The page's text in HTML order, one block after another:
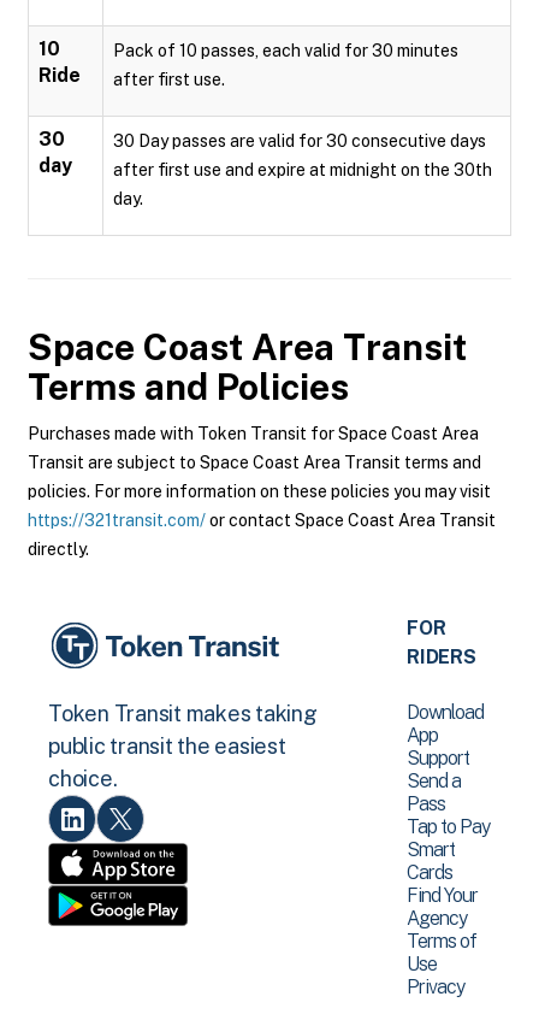
10
Ride
Pack of 10 passes, each valid for 30 minutes
after first use.
30
day
30 Day passes are valid for 30 consecutive days
after first use and expire at midnight on the 30th
day.
Space Coast Area Transit
Terms and Policies
Purchases made with Token Transit for Space Coast Area
Transit are subject to Space Coast Area Transit terms and
policies. For more information on these policies you may visit
https://321transit.com/or contact Space Coast Area Transit
directly.
Token Transit makes taking
public transit the easiest
choice.
FOR
RIDERS
Download
App
Support
Send a
Pass
Tap to Pay
Smart
Cards
Find Your
Agency
Terms of
Use
Privacy